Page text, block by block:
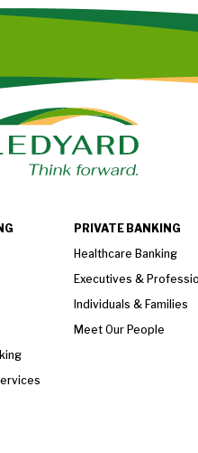
PRIVATE BANKING
Healthcare Banking
Executives &
Individuals & Families
Meet Our People